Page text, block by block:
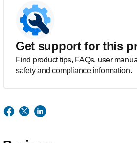
Get support for this
Find product tips, FAQs, user
safety and compliance information.